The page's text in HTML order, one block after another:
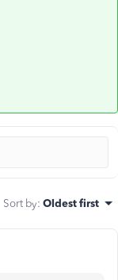
Sort by: Oldest first